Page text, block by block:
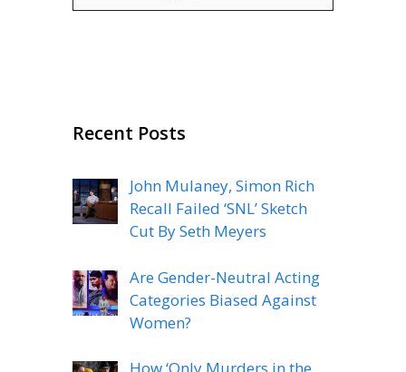
Recent Posts
John Mulaney, Simon Rich
Recall Failed ‘SNL’ Sketch
Cut By Seth Meyers
Are Gender-Neutral Acting
Categories Biased Against
Women?